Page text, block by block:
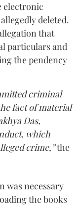
electronic
deleted.
that
particulars and
the pendency
criminal
fact of material
Das,
which
crime,”the
was necessary
the books